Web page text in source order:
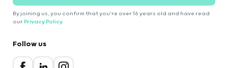
By joining us, you confirm that you're over 16 years old and have read
our Privacy Policy.
Follow us